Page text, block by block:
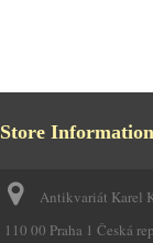
Store Information
Antikvariát Karel
110 00 Praha 1 Česká